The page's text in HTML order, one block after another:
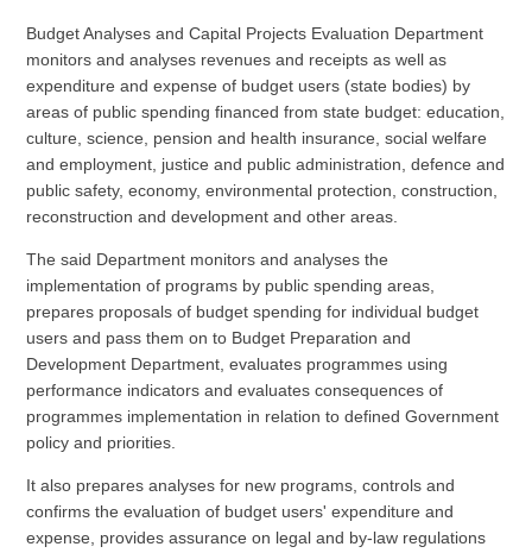
Budget Analyses and Capital Projects Evaluation Department
monitors and analyses revenues and receipts as well as
expenditure and expense of budget users (state bodies) by
areas of public spending financed from state budget: education,
culture, science, pension and health insurance, social welfare
and employment, justice and public administration, defence and
public safety, economy, environmental protection, construction,
reconstruction and development and other areas.
The said Department monitors and analyses the
implementation of programs by public spending areas,
prepares proposals of budget spending for individual budget
users and pass them on to Budget Preparation and
Development Department, evaluates programmes using
performance indicators and evaluates consequences of
programmes implementation in relation to defined Government
policy and priorities.
It also prepares analyses for new programs, controls and
confirms the evaluation of budget users' expenditure and
expense, provides assurance on legal and by-law regulations